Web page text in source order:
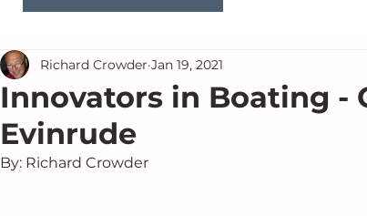
Innovators in Boating -
Evinrude
Richard Crowder Jan 19, 2021
By: Richard Crowder